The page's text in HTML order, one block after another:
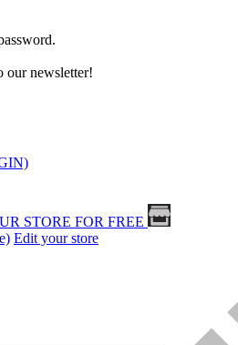
our newsletter!
STORE FOR FREE
Edit your store